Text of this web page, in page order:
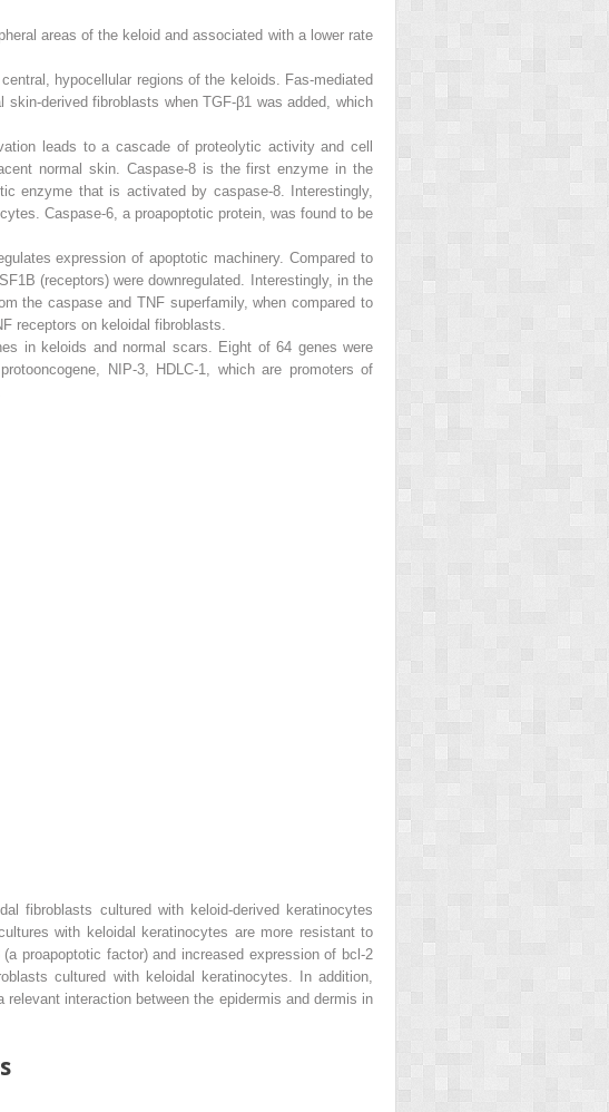
areas of the keloid and associated with a lower rate
hypocellular regions of the keloids. Fas-mediated
derived fibroblasts when TGF-β1 was added, which
leads to a cascade of proteolytic activity and cell
normal skin. Caspase-8 is the first enzyme in the
enzyme that is activated by caspase-8. Interestingly,
Caspase-6, a proapoptotic protein, was found to be
expression of apoptotic machinery. Compared to
(receptors) were downregulated. Interestingly, in the
the caspase and TNF superfamily, when compared to
receptors on keloidal fibroblasts.
in keloids and normal scars. Eight of 64 genes were
NIP-3, HDLC-1, which are promoters of
fibroblasts cultured with keloid-derived keratinocytes
with keloidal keratinocytes are more resistant to
proapoptotic factor) and increased expression of bcl-2
cultured with keloidal keratinocytes. In addition,
interaction between the epidermis and dermis in